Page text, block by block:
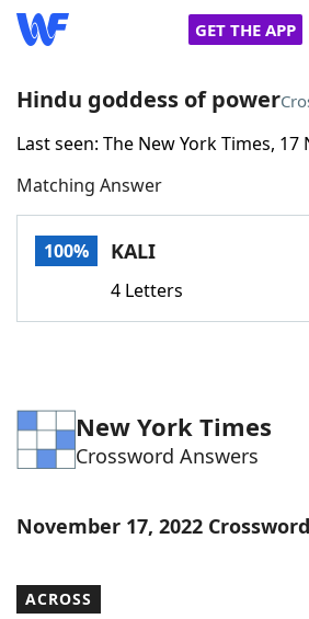
GET THE APP
Home
Words With FriendsCheat
Word Games Helpers
Word ListMaker
Hindu goddess of power
Last seen: The New York Times, 17
Matching Answer
100% KALI
4 Letters
New York Times
Crossword Answers
November 17, 2022
ACROSS